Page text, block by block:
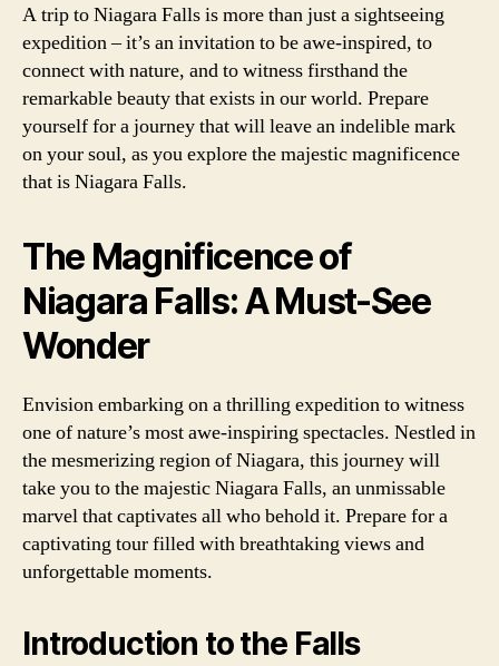
A trip to Niagara Falls is more than just a sightseeing
expedition – it’s an invitation to be awe-inspired, to
connect with nature, and to witness firsthand the
remarkable beauty that exists in our world. Prepare
yourself for a journey that will leave an indelible mark
on your soul, as you explore the majestic magnificence
that is Niagara Falls.
The Magnificence of
Niagara Falls: A Must-See
Wonder
Envision embarking on a thrilling expedition to witness
one of nature’s most awe-inspiring spectacles. Nestled in
the mesmerizing region of Niagara, this journey will
take you to the majestic Niagara Falls, an unmissable
marvel that captivates all who behold it. Prepare for a
captivating tour filled with breathtaking views and
unforgettable moments.
Introduction to the Falls